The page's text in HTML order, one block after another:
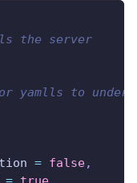
the server
yamlls to
= false,